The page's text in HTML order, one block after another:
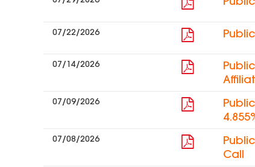
07/22/2026
07/14/2026
07/09/2026
07/08/2026
Call